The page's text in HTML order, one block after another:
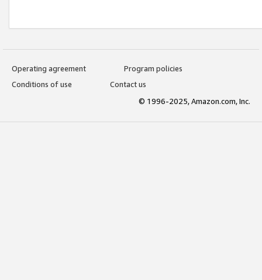
Operating agreement
Program policies
Conditions of use
Contact us
© 1996-2025, Amazon.com, Inc.